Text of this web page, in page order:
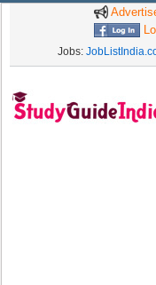
Jobs: